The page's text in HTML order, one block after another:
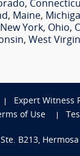
,
, Maine,
New York, Ohio,
, West
Expert Witness
of Use
B213,